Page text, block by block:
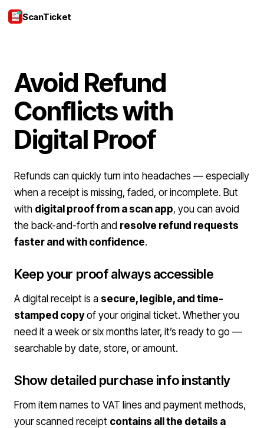
ScanTicket
Avoid Refund
Conflicts with
Digital Proof
Refunds can quickly turn into headaches — especially
when a receipt is missing, faded, or incomplete. But
with digital proof from a scan app, you can avoid
the back-and-forth and resolve refund requests
faster and with confidence.
Keep your proof always accessible
A digital receipt is a secure, legible, and time-
stamped copyof your original ticket. Whether you
need it a week or six months later, it’s ready to go —
searchable by date, store, or amount.
Show detailed purchase info instantly
From item names to VAT lines and payment methods,
your scanned receipt contains all the details a